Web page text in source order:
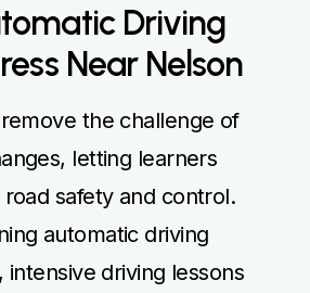
Driving
Near Nelson
the challenge of
letting learners
safety and control.
automatic driving
intensive driving lessons